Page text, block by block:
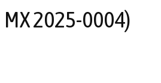
MX 2025-0004)